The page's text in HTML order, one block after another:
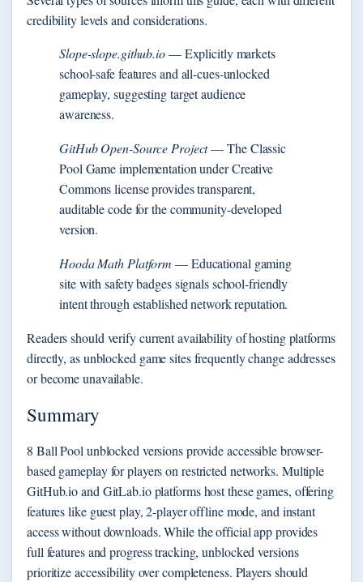
credibility levels and considerations.
Slope-slope.github.io— Explicitly markets
school-safe features and all-cues-unlocked
gameplay, suggesting target audience
awareness.
GitHub Open-Source Project— The Classic
Pool Game implementation under Creative
Commons license provides transparent,
auditable code for the community-developed
version.
Hooda Math Platform — Educational gaming
site with safety badges signals school-friendly
intent through established network reputation.
Readers should verify current availability of hosting platforms
directly, as unblocked game sites frequently change addresses
or become unavailable.
Summary
8 Ball Pool unblocked versions provide accessible browser-
based gameplay for players on restricted networks. Multiple
GitHub.io and GitLab.io platforms host these games, offering
features like guest play, 2-player offline mode, and instant
access without downloads. While the official app provides
full features and progress tracking, unblocked versions
prioritize accessibility over completeness. Players should